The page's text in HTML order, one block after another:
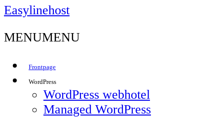
Easylinehost
MENUMENU
Frontpage
WordPress
WordPress webhotel
Managed WordPress